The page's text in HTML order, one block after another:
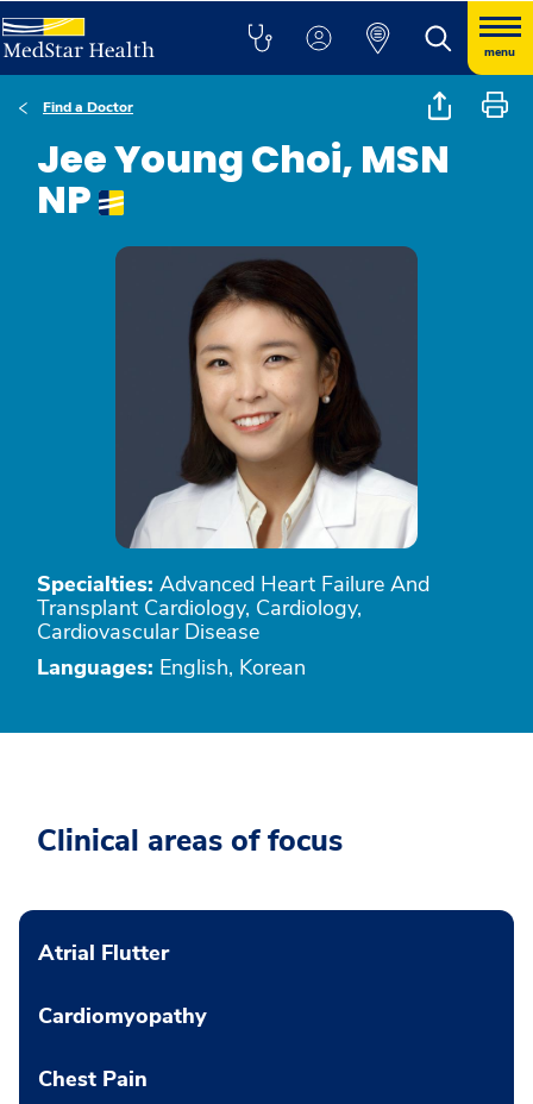
menu
Find a Doctor
Jee Young Choi, MSN
NP
Specialties: Advanced Heart Failure And
Transplant Cardiology, Cardiology,
Cardiovascular Disease
Languages: English, Korean
Clinical areas of focus
Atrial Flutter
Cardiomyopathy
Chest Pain